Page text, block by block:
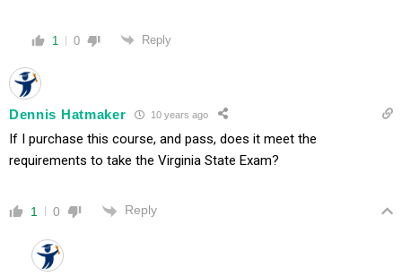
1 0 Reply
Dennis Hatmaker 10 years ago
If I purchase this course, and pass, does it meet the
requirements to take the Virginia State Exam?
1 0 Reply